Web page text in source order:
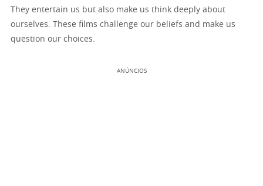
They entertain us but also make us think deeply about
ourselves. These films challenge our beliefs and make us
question our choices.
ANÚNCIOS